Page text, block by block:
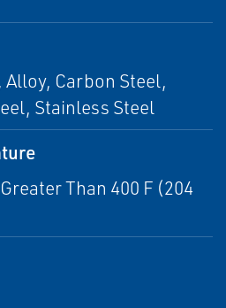
Carbon Steel,
Stainless Steel
Than 400 F (204